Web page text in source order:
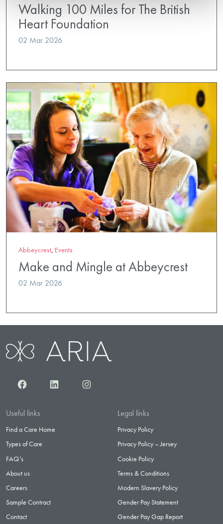
Walking 100 Miles for The British
Heart Foundation
02 Mar 2026
Abbeycrest, Events
Make and Mingle at Abbeycrest
02 Mar 2026
FacebookLinkedInInstagram
Useful links
Find a Care Home
Types of Care
FAQ’s
About us
Careers
Sample Contract
Contact
Legal links
Privacy Policy
Privacy Policy – Jersey
Cookie Policy
Terms & Conditions
Modern Slavery Policy
Gender Pay Statement
Gender Pay Gap Report